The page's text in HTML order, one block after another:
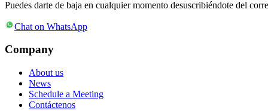
Puedes darte de baja en cualquier momento desuscribiéndote del
Chat on WhatsApp
Company
About us
News
Schedule a Meeting
Contáctenos